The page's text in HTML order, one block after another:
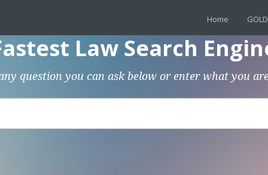
Home
Law Search
question you can ask below or enter what you